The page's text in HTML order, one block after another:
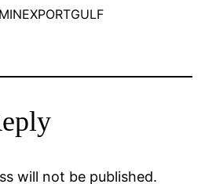
will not be published.